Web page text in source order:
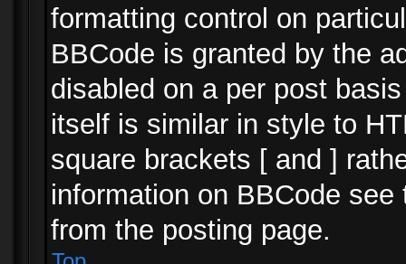
formatting control on
BBCode is granted by the
disabled on a per post
itself is similar in style to
square brackets [ and ]
information on BBCode
from the posting page.